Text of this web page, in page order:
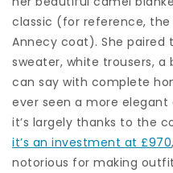
classic (for reference,
Annecy coat). She
sweater, white trousers, a
can say with complete
ever seen a more
it’s largely thanks to the
it’s an investment at £970
notorious for making